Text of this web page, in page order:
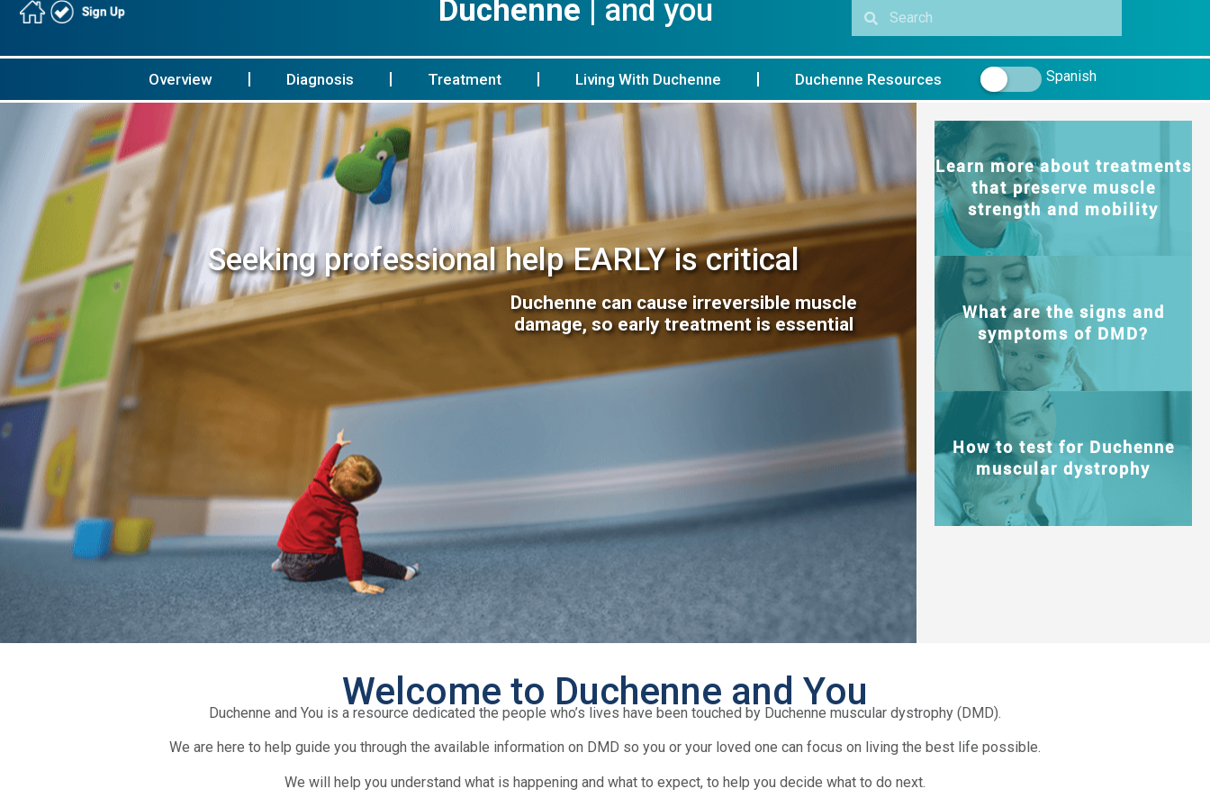
Duchenne | and you
Overview Diagnosis Treatment Living With Duchenne Duchenne Resources Spanish
Seeking professional help EARLY is critical
Duchenne can cause irreversible muscle
damage, so early treatment is essential
Learn more about treatments
that preserve muscle
strength and mobility
What are the signs and
symptoms of DMD?
How to test for Duchenne
muscular dystrophy
Welcome to Duchenne and You
Duchenne and You is a resource dedicated the people who’s lives have been touched by Duchenne muscular dystrophy (DMD).
We are here to help guide you through the available information on DMD so you or your loved one can focus on living the best life possible.
We will help you understand what is happening and what to expect, to help you decide what to do next.